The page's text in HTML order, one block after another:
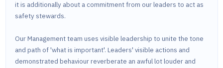
it is additionally about a commitment from our leaders to act as
safety stewards.
Our Management team uses visible leadership to unite the tone
and path of 'what is important'. Leaders' visible actions and
demonstrated behaviour reverberate an awful lot louder and